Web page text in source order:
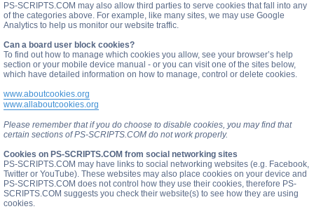
PS-SCRIPTS.COM may also allow third parties to serve cookies that fall into any
of the categories above. For example, like many sites, we may use Google
Analytics to help us monitor our website traffic.
Can a board user block cookies?
To find out how to manage which cookies you allow, see your browser’s help
section or your mobile device manual - or you can visit one of the sites below,
which have detailed information on how to manage, control or delete cookies.
www.aboutcookies.org
www.allaboutcookies.org
Please remember that if you do choose to disable cookies, you may find that
certain sections of PS-SCRIPTS.COM do not work properly.
Cookies on PS-SCRIPTS.COM from social networking sites
PS-SCRIPTS.COM may have links to social networking websites (e.g. Facebook,
Twitter or YouTube). These websites may also place cookies on your device and
PS-SCRIPTS.COM does not control how they use their cookies, therefore PS-
SCRIPTS.COM suggests you check their website(s) to see how they are using
cookies.